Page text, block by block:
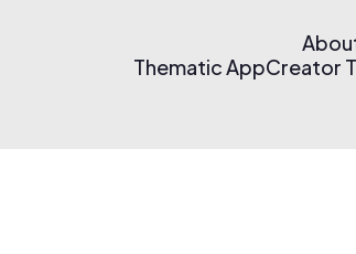
Thematic AppCreator